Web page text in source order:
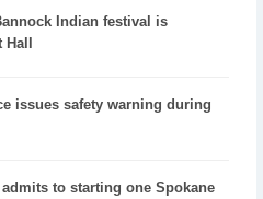
Indian festival is
issues safety warning during
to starting one Spokane